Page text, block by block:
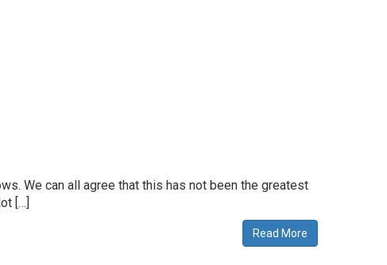
We can all agree that this has not been the greatest
[…]
Read More